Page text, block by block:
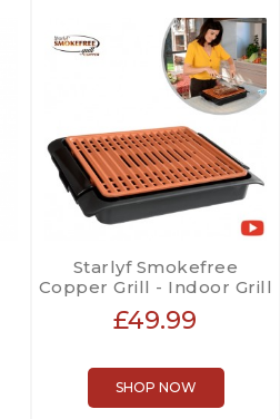
Starlyf Smokefree
Copper Grill - Indoor Grill
£49.99
SHOP NOW